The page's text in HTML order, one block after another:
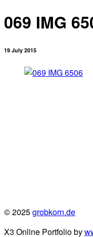
069 IMG
19 July 2015
© 2025grobkorn.de
X3 Online Portfolio by